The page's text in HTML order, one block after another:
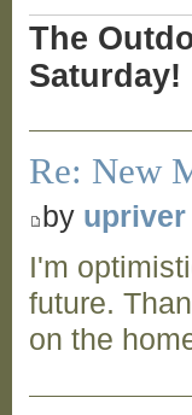
The
Saturday!
Re: New
by upriver
I'm
future.
on the